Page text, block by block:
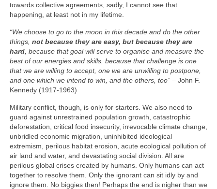
towards collective agreements, sadly, I cannot see that
happening, at least not in my lifetime.
“We choose to go to the moon in this decade and do the other
things, not because they are easy, but because they are
hard , because that goal will serve to organise and measure the
best of our energies and skills, because that challenge is one
that we are willing to accept, one we are unwilling to postpone,
and one which we intend to win, and the others, too” – John F.
Kennedy (1917‑1963)
Military conflict, though, is only for starters. We also need to
guard against unrestrained population growth, catastrophic
deforestation, critical food insecurity, irrevocable climate change,
unbridled economic migration, uninhibited ideological
extremism, perilous habitat erosion, acute ecological pollution of
air land and water, and devastating social division. All are
perilous global crises created by humans. Only humans can act
together to resolve them. Only the ignorant can sit idly by and
ignore them. No biggies then! Perhaps the end is nigher than we